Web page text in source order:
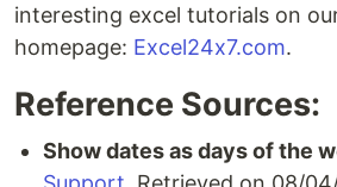
interesting excel tutorials on
homepage: Excel24x7.com.
Reference Sources:
Show dates as days of the